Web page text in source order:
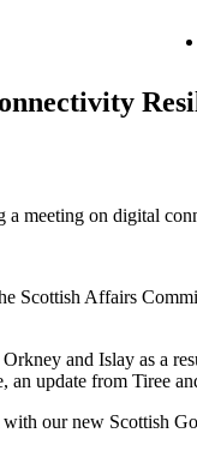
meeting on digital
Scottish Affairs
and Islay as a
update from Tiree
our new Scottish